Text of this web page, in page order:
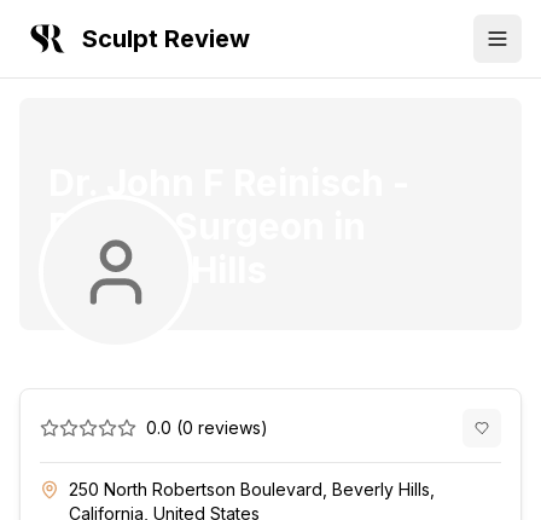
Sculpt Review
Beverly Hills
0.0 (0 reviews)
250 North Robertson Boulevard, Beverly Hills,
California, United States